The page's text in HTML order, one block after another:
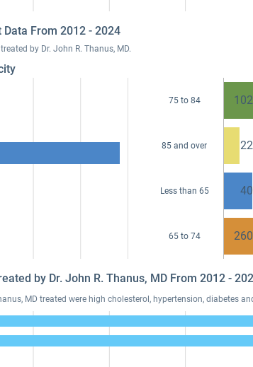
From 2012 - 2024
by Dr. John R. Thanus, MD.
75 to 84 102
85 and over 22
Less than 65 40
65 to 74 260
by Dr. John R. Thanus, MD From 2012 -
MD treated were high cholesterol, hypertension, diabetes